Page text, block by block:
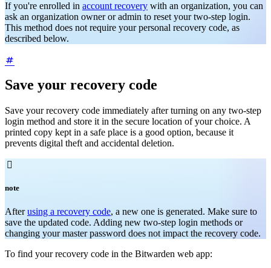
If you're enrolled in account recovery with an organization, you can
ask an organization owner or admin to reset your two-step login.
This method does not require your personal recovery code, as
described below.
Save your recovery code
Save your recovery code immediately after turning on any two-step
login method and store it in the secure location of your choice. A
printed copy kept in a safe place is a good option, because it
prevents digital theft and accidental deletion.

note
Afterusing a recovery code, a new one is generated. Make sure to
save the updated code. Adding new two-step login methods or
changing your master password does not impact the recovery code.
To find your recovery code in the Bitwarden web app: